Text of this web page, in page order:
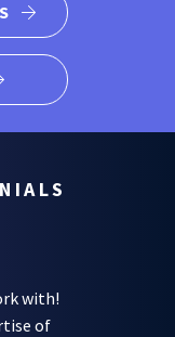
with!
of